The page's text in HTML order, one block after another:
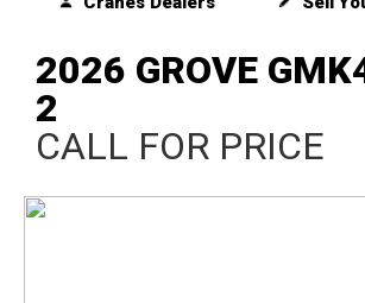
2026 GROVE
2
CALL FOR PRICE